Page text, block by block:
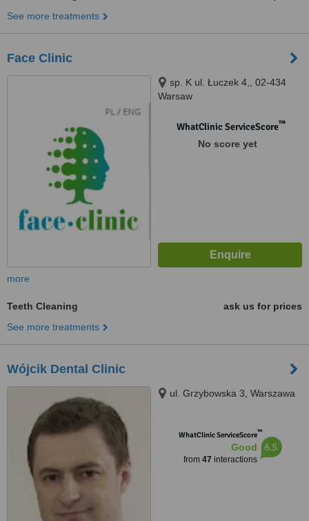
See more treatments
Face Clinic
sp. K ul. Łuczek 4,, 02-434
Warsaw
WhatClinic ServiceScore™
No score yet
more
Teeth Cleaning
ask us for prices
See more treatments
Wójcik Dental Clinic
ul. Grzybowska 3, Warszawa
WhatClinic ServiceScore™
Good
from 47 interactions
6.5